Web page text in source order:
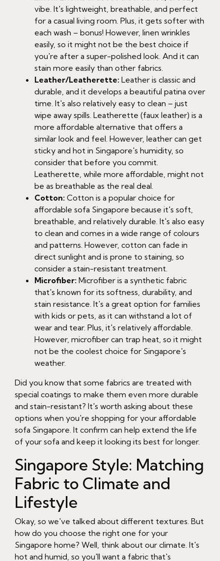
vibe. It's lightweight, breathable, and perfect
for a casual living room. Plus, it gets softer with
each wash – bonus! However, linen wrinkles
easily, so it might not be the best choice if
you're after a super-polished look. And it can
stain more easily than other fabrics.
Leather/Leatherette: Leather is classic and
durable, and it develops a beautiful patina over
time. It's also relatively easy to clean – just
wipe away spills. Leatherette (faux leather) is a
more affordable alternative that offers a
similar look and feel. However, leather can get
sticky and hot in Singapore's humidity, so
consider that before you commit.
Leatherette, while more affordable, might not
be as breathable as the real deal.
Cotton: Cotton is a popular choice for
affordable sofa Singapore because it's soft,
breathable, and relatively durable. It's also easy
to clean and comes in a wide range of colours
and patterns. However, cotton can fade in
direct sunlight and is prone to staining, so
consider a stain-resistant treatment.
Microfiber: Microfiber is a synthetic fabric
that's known for its softness, durability, and
stain resistance. It's a great option for families
with kids or pets, as it can withstand a lot of
wear and tear. Plus, it's relatively affordable.
However, microfiber can trap heat, so it might
not be the coolest choice for Singapore's
weather.
Did you know that some fabrics are treated with
special coatings to make them even more durable
and stain-resistant? It's worth asking about these
options when you're shopping for your affordable
sofa Singapore. It confirm can help extend the life
of your sofa and keep it looking its best for longer.
Singapore Style: Matching
Fabric to Climate and
Lifestyle
Okay, so we've talked about different textures. But
how do you choose the right one for your
Singapore home? Well, think about our climate. It's
hot and humid, so you'll want a fabric that's